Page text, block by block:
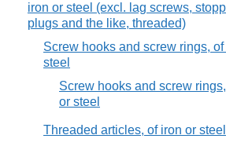
iron or steel (excl. lag screws,
plugs and the like, threaded)
Screw hooks and screw rings,
steel
Screw hooks and screw
or steel
Threaded articles, of iron or